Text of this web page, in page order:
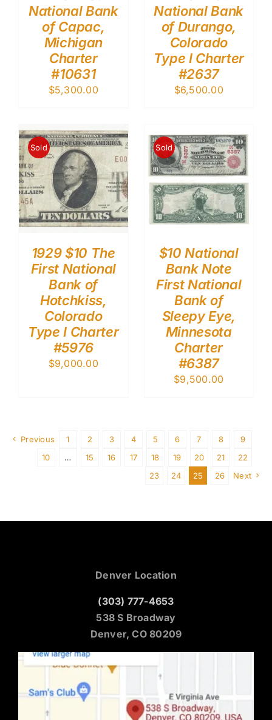
National Bank
of Capac,
Michigan
Charter
#10631
$5,300.00
National Bank
of Durango,
Colorado
Type I Charter
#2637
$6,500.00
Sold
1929 $10 The
First National
Bank of
Hotchkiss,
Colorado
Type I Charter
#5976
$9,000.00
Sold
$10 National
Bank Note
First National
Bank of
Sleepy Eye,
Minnesota
Charter
#6387
$9,500.00
Previous 1 2 3 4 5 6 7 8
9
10
… 15 16 17 18 19 20 21
22
23
24 25 26 Next
Denver Location
(303) 777-4653
538 S Broadway
Denver, CO 80209